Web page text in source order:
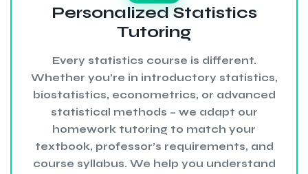
Personalized Statistics
Tutoring
Every statistics course is different.
Whether you’re in introductory statistics,
biostatistics, econometrics, or advanced
statistical methods – we adapt our
homework tutoring to match your
textbook, professor’s requirements, and
course syllabus. We help you understand